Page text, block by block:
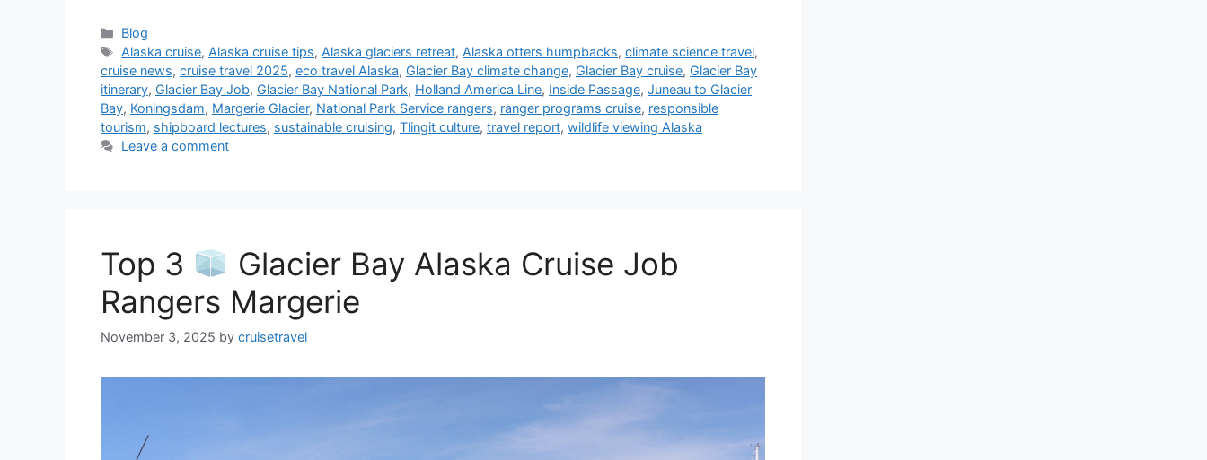
Categories
Blog
Tags
Alaska cruise, Alaska cruise tips, Alaska glaciers retreat, Alaska otters humpbacks,climate science travel,
cruise news, cruise travel 2025, eco travel Alaska, Glacier Bay climate change, Glacier Bay cruise, Glacier Bay
itinerary, Glacier Bay Job, Glacier Bay National Park, Holland America Line, Inside Passage, Juneau to Glacier
Bay, Koningsdam, Margerie Glacier, National Park Service rangers, ranger programs cruise, responsible
tourism, shipboard lectures, sustainable cruising, Tlingit culture, travel report, wildlife viewing Alaska
Leave a comment
Top 3
Glacier Bay Alaska Cruise Job
Rangers Margerie
November 3, 2025 by cruisetravel